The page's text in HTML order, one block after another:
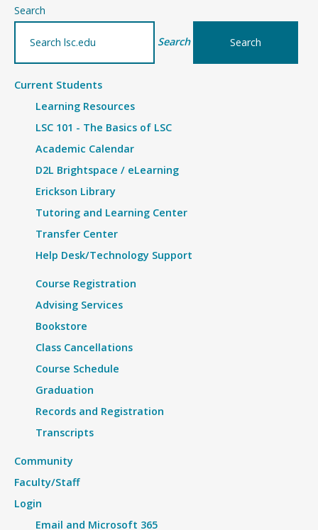
Search
Search
Current Students
Learning Resources
LSC 101 - The Basics of LSC
Academic Calendar
D2L Brightspace / eLearning
Erickson Library
Tutoring and Learning Center
Transfer Center
Help Desk/Technology Support
Course Registration
Advising Services
Bookstore
Class Cancellations
Course Schedule
Graduation
Records and Registration
Transcripts
Community
Faculty/Staff
Login
Email and Microsoft 365